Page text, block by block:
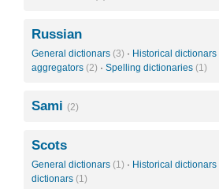
Russian
General dictionars (3) · Historical dictionars
aggregators (2) · Spelling dictionaries (1)
Sami (2)
Scots
General dictionars (1) · Historical dictionars
dictionars (1)